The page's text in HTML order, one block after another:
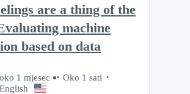
are a thing of the
machine
based on data
1 mjesec
Oko 1 sati